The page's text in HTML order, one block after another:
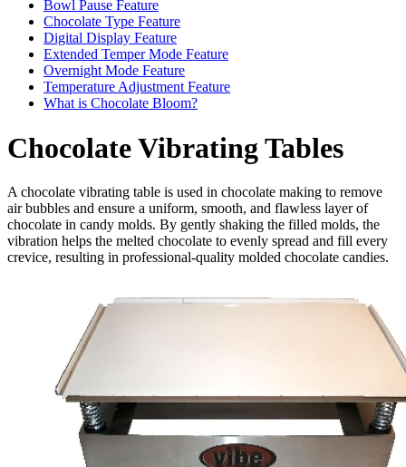
Bowl Pause Feature
Chocolate Type Feature
Digital Display Feature
Extended Temper Mode Feature
Overnight Mode Feature
Temperature Adjustment Feature
What is Chocolate Bloom?
Chocolate Vibrating Tables
A chocolate vibrating table is used in chocolate making to remove
air bubbles and ensure a uniform, smooth, and flawless layer of
chocolate in candy molds. By gently shaking the filled molds, the
vibration helps the melted chocolate to evenly spread and fill every
crevice, resulting in professional-quality molded chocolate candies.